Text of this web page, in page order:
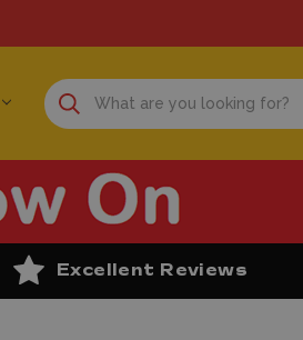
Excellent Reviews